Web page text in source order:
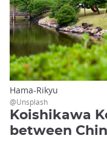
Hama-Rikyu
@Unsplash
Koishikawa
between